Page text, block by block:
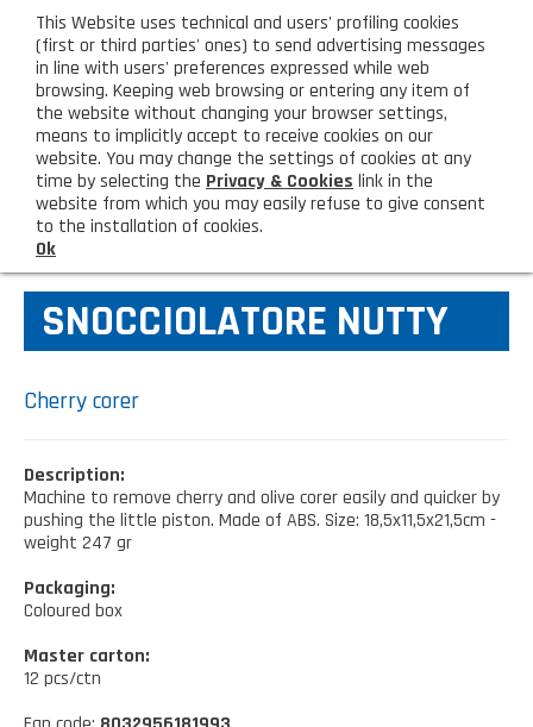
CUSTOMER AREA
HOME
COMPANY
About us
PRODUCTS
Shopping bag, basket and trolley
Kitchen tools
Cleaning tools
Lighting - Gardening - DIY
LATEST PRODUCTS
Request information
Our location
SHOP PRIVATI
FAQ
CATALOGUES
KITCHEN TOOLS
SNOCCIOLATORE NUTTY
Cherry corer
Description:
Machine to remove cherry and olive corer easily and quicker by
pushing the little piston. Made of ABS. Size: 18,5x11,5x21,5cm -
weight 247 gr
Packaging:
Coloured box
Master carton:
12 pcs/ctn
This Website uses technical and users' profiling cookies
(first or third parties' ones) to send advertising messages
in line with users' preferences expressed while web
browsing. Keeping web browsing or entering any item of
the website without changing your browser settings,
means to implicitly accept to receive cookies on our
website. You may change the settings of cookies at any
time by selecting the Privacy & Cookies link in the
website from which you may easily refuse to give consent
to the installation of cookies.
Ok